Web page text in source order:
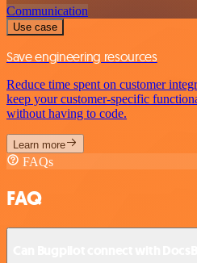
Communication
Use case
Save engineering resources
Reduce time spent on customer
keep your customer-specific
without having to code.
Learn more
FAQs
FAQ